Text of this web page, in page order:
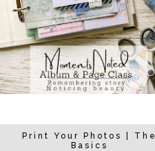
Print Your Photos | The
Basics